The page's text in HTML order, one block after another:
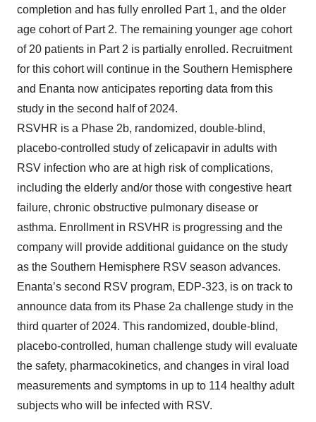
completion and has fully enrolled Part 1, and the older
age cohort of Part 2. The remaining younger age cohort
of 20 patients in Part 2 is partially enrolled. Recruitment
for this cohort will continue in the Southern Hemisphere
and Enanta now anticipates reporting data from this
study in the second half of 2024.
RSVHR is a Phase 2b, randomized, double-blind,
placebo-controlled study of zelicapavir in adults with
RSV infection who are at high risk of complications,
including the elderly and/or those with congestive heart
failure, chronic obstructive pulmonary disease or
asthma. Enrollment in RSVHR is progressing and the
company will provide additional guidance on the study
as the Southern Hemisphere RSV season advances.
Enanta’s second RSV program, EDP-323, is on track to
announce data from its Phase 2a challenge study in the
third quarter of 2024. This randomized, double-blind,
placebo-controlled, human challenge study will evaluate
the safety, pharmacokinetics, and changes in viral load
measurements and symptoms in up to 114 healthy adult
subjects who will be infected with RSV.